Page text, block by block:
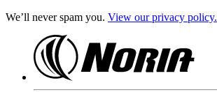
We’ll never spam you. View our privacy policy.